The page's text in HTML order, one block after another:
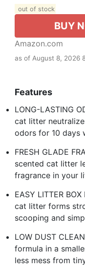
out of stock
BUY
Amazon.com
as of August 8, 2026
Features
LONG-LASTING
cat litter
odors for 10 days
FRESH GLADE
scented cat litter
fragrance in your
EASY LITTER
cat litter forms
scooping and
LOW DUST
formula in a
less mess from